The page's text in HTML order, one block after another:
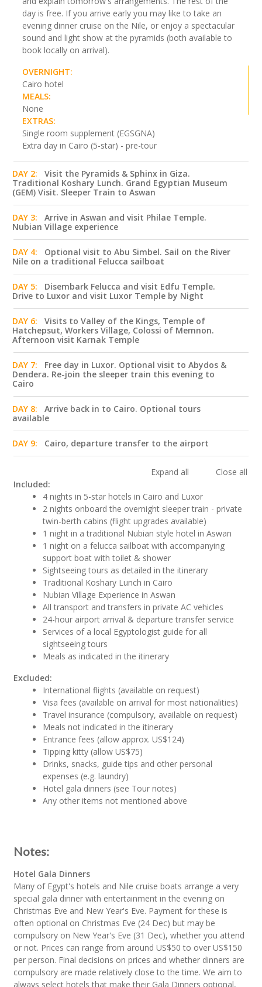
day is free. If you arrive early you may like to take an
evening dinner cruise on the Nile, or enjoy a spectacular
sound and light show at the pyramids (both available to
book locally on arrival).
OVERNIGHT:
Cairo hotel
MEALS:
None
EXTRAS:
Single room supplement (EGSGNA)
Extra day in Cairo (5-star) - pre-tour
DAY 2:
Visit the Pyramids & Sphinx in Giza.
Traditional Koshary Lunch. Grand Egyptian Museum
(GEM) Visit. Sleeper Train to Aswan
DAY 3:
Arrive in Aswan and visit Philae Temple.
Nubian Village experience
DAY 4:
Optional visit to Abu Simbel. Sail on the River
Nile on a traditional Felucca sailboat
DAY 5:
Disembark Felucca and visit Edfu Temple.
Drive to Luxor and visit Luxor Temple by Night
DAY 6:
Visits to Valley of the Kings, Temple of
Hatchepsut, Workers Village, Colossi of Memnon.
Afternoon visit Karnak Temple
DAY 7:
Free day in Luxor. Optional visit to Abydos &
Dendera. Re-join the sleeper train this evening to
Cairo
DAY 8:
Arrive back in to Cairo. Optional tours
available
DAY 9: Cairo, departure transfer to the airport
Expand all
Close all
Included:
4 nights in 5-star hotels in Cairo and Luxor
2 nights onboard the overnight sleeper train - private
twin-berth cabins (flight upgrades available)
1 night in a traditional Nubian style hotel in Aswan
1 night on a felucca sailboat with accompanying
support boat with toilet & shower
Sightseeing tours as detailed in the itinerary
Traditional Koshary Lunch in Cairo
Nubian Village Experience in Aswan
All transport and transfers in private AC vehicles
24-hour airport arrival & departure transfer service
Services of a local Egyptologist guide for all
sightseeing tours
Meals as indicated in the itinerary
Excluded:
International flights (available on request)
Visa fees (available on arrival for most nationalities)
Travel insurance (compulsory, available on request)
Meals not indicated in the itinerary
Entrance fees (allow approx. US$124)
Tipping kitty (allow US$75)
Drinks, snacks, guide tips and other personal
expenses (e.g. laundry)
Hotel gala dinners (see Tour notes)
Any other items not mentioned above
Notes:
Hotel Gala Dinners
Many of Egypt's hotels and Nile cruise boats arrange a very
special gala dinner with entertainment in the evening on
Christmas Eve and New Year's Eve. Payment for these is
often optional on Christmas Eve (24 Dec) but may be
compulsory on New Year's Eve (31 Dec), whether you attend
or not. Prices can range from around US$50 to over US$150
per person. Final decisions on prices and whether dinners are
compulsory are made relatively close to the time. We aim to
always select hotels that make their Gala Dinners optional,